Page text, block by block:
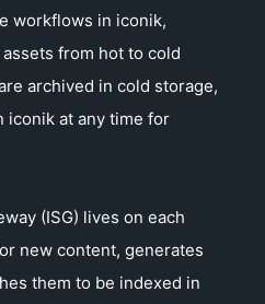
workflows in iconik,
from hot to cold
archived in cold storage,
iconik at any time for
(ISG) lives on each
new content, generates
them to be indexed in